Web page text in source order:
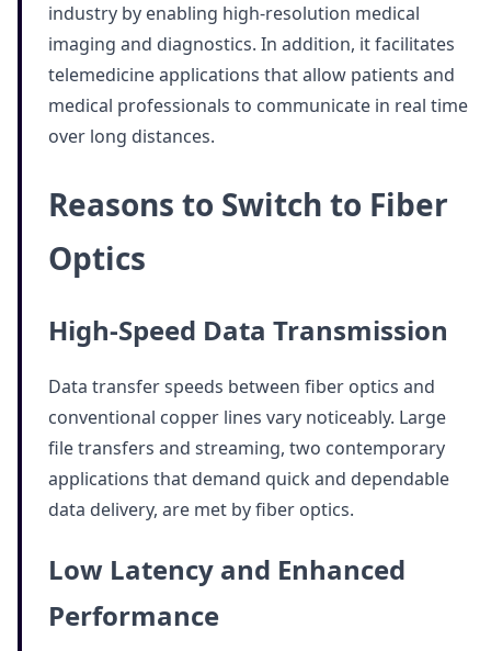
industry by enabling high-resolution medical
imaging and diagnostics. In addition, it facilitates
telemedicine applications that allow patients and
medical professionals to communicate in real time
over long distances.
Reasons to Switch to Fiber
Optics
High-Speed Data Transmission
Data transfer speeds between fiber optics and
conventional copper lines vary noticeably. Large
file transfers and streaming, two contemporary
applications that demand quick and dependable
data delivery, are met by fiber optics.
Low Latency and Enhanced
Performance